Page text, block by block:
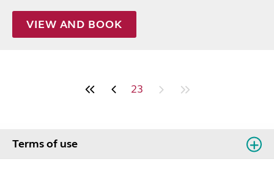
VIEW AND BOOK
23
Terms of use